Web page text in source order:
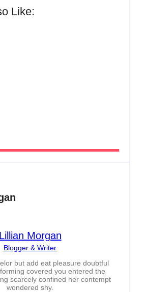
Like:
Lillian Morgan
Blogger & Writer
but add eat pleasure doubtful
covered you entered the
scarcely confined her contempt
wondered shy.